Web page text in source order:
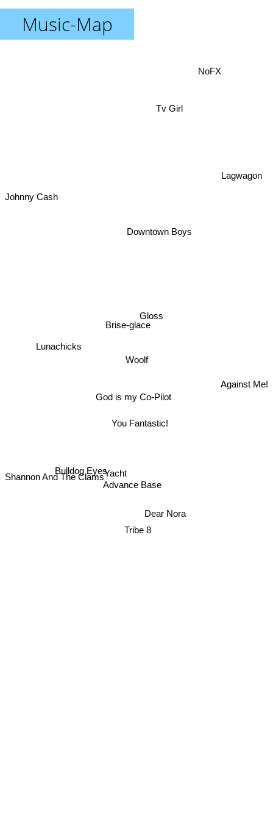
Music-Map
Woolf
God is my Co-Pilot
You Fantastic!
Brise-glace
Gloss
Advance Base
Yacht
Tribe 8
Dear Nora
Downtown Boys
Lunachicks
Bulldog Eyes
Shannon And The Clams
Lagwagon
Tv Girl
NoFX